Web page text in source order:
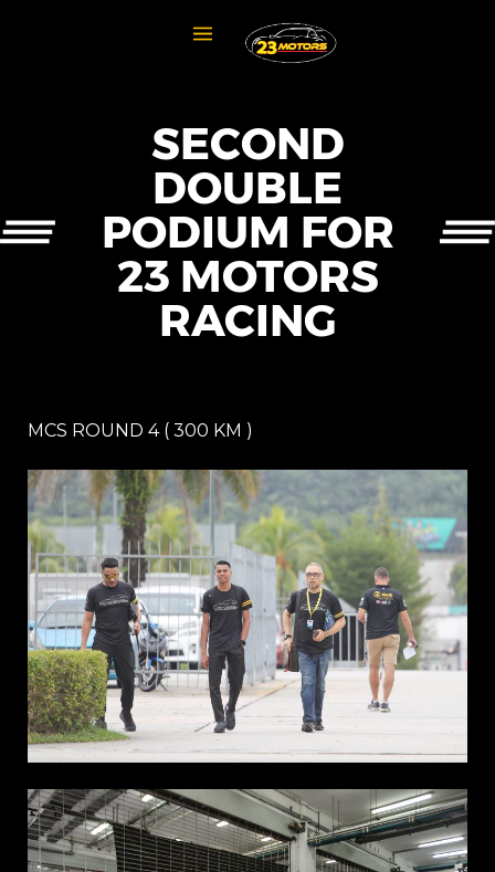
SECOND
DOUBLE
PODIUM FOR
23 MOTORS
RACING
MCS ROUND 4 ( 300 KM )